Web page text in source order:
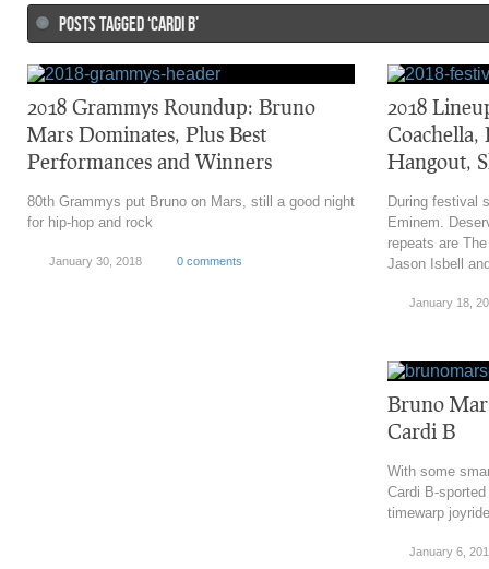
POSTS TAGGED ‘CARDI B’
2018 Grammys Roundup: Bruno
Mars Dominates, Plus Best
Performances and Winners
80th Grammys put Bruno on Mars, still a good night
for hip-hop and rock
January 30, 2018 0 comments
2018
Coachella,
Hangout,
During festival
Eminem.
repeats are
Jason Isbell
January 18,
Bruno
Cardi B
With some
Cardi B-
timewarp joyride
January 6,